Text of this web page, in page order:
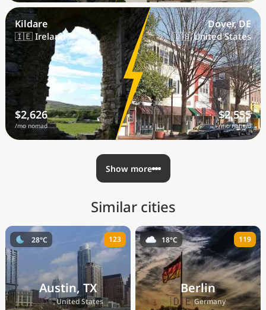
Kildare
🇮🇪 Ireland
$2,626
/mo nomad
Dover, DE
🇺🇸 United States
$2,555
/mo nomad
Show more
Similar cities
Austin, TX
🇺🇸United States
28°C 123
Berlin
🇩🇪Germany
18°C 119